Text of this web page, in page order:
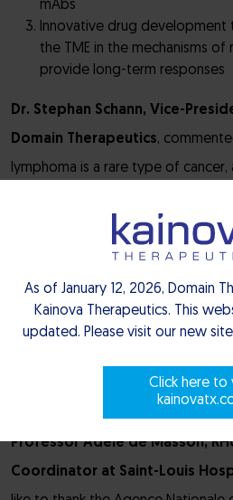
mAbs
Innovative drug development
the TME in the mechanisms
provide long-term responses
Dr. Stephan Schann, Vice-
Domain Therapeutics,
lymphoma is a rare type of
an incurable disease with only
current treatments. The grant
by the RHU SPRINT consortium
DT-7012, an anti-CCR8
incredible potential as a best-in-
clinic. We are proud to take part in
consortium as we aim to turn
Professor Adèle de Masson,
Coordinator at Saint-Louis
As of January 12, 2026, Domain
Kainova Therapeutics. This
updated. Please visit our new
Click here to